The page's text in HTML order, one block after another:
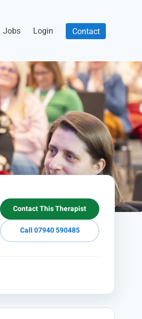
Jobs Login Contact
Contact This Therapist
Call 07940 590485